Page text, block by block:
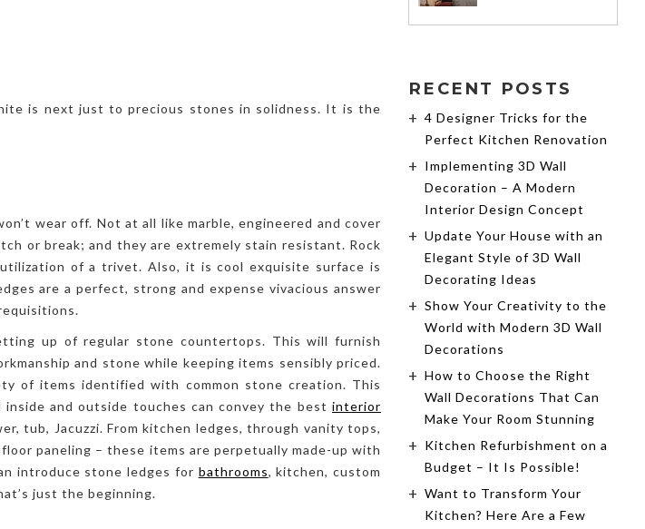
is next just to precious stones in solidness. It is the
wear off. Not at all like marble, engineered and cover
or break; and they are extremely stain resistant. Rock
of a trivet. Also, it is cool exquisite surface is
are a perfect, strong and expense vivacious answer
up of regular stone countertops. This will furnish
and stone while keeping items sensibly priced.
of items identified with common stone creation. This
and outside touches can convey the best interior
tub, Jacuzzi. From kitchen ledges, through vanity tops,
paneling – these items are perpetually made-up with
introduce stone ledges for bathrooms, kitchen, custom
just the beginning.
RECENT POSTS
4 Designer Tricks for the
Perfect Kitchen Renovation
Implementing 3D Wall
Decoration – A Modern
Interior Design Concept
Update Your House with an
Elegant Style of 3D Wall
Decorating Ideas
Show Your Creativity to the
World with Modern 3D Wall
Decorations
How to Choose the Right
Wall Decorations That Can
Make Your Room Stunning
Kitchen Refurbishment on a
Budget – It Is Possible!
Want to Transform Your
Kitchen? Here Are a Few